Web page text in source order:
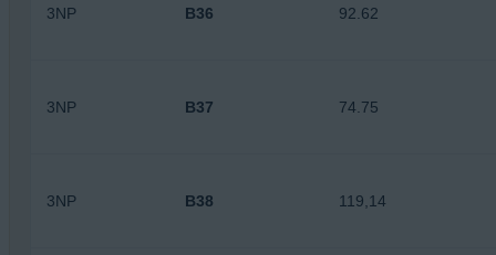
3NP B36 92.62
3NP B37 74.75
3NP B38 119,14